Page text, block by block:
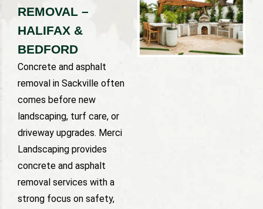
REMOVAL –
HALIFAX &
BEDFORD
Concrete and asphalt
removal in Sackville often
comes before new
landscaping, turf care, or
driveway upgrades. Merci
Landscaping provides
concrete and asphalt
removal services with a
strong focus on safety,